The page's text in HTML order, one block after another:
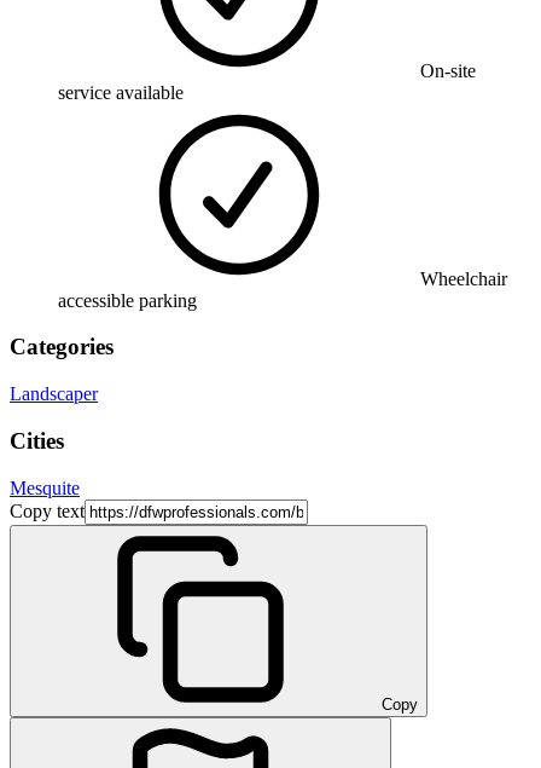
On-site
service available
Wheelchair
accessible parking
Categories
Landscaper
Cities
Mesquite
Copy text
Copy